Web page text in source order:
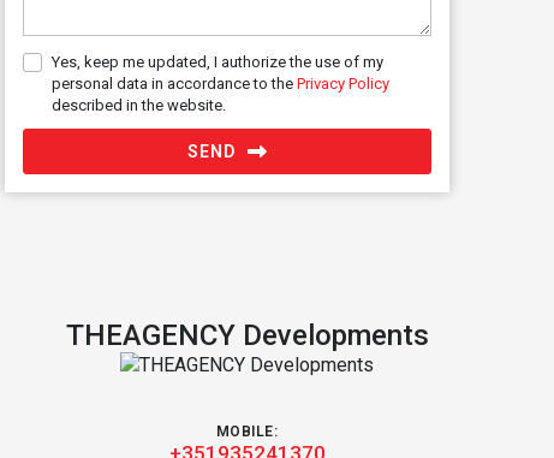
Yes, keep me updated, I authorize the use of my
personal data in accordance to the Privacy Policy
described in the website.
SEND
THEAGENCY Developments
MOBILE:
+351935241370